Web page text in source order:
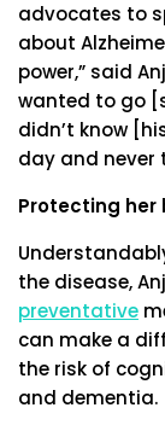
advocates to
about
power,” said
wanted to go
didn’t know
day and never
Protecting her
the disease,
preventative
can make a
the risk of
and dementia.